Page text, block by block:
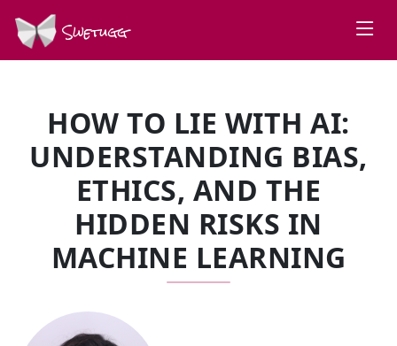
Swetugg
HOW TO LIE WITH AI:
UNDERSTANDING BIAS,
ETHICS, AND THE
HIDDEN RISKS IN
MACHINE LEARNING
SPEAKERS